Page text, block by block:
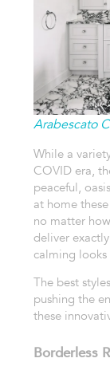
Arabescato
While a
COVID era,
peaceful,
at home
no matter
deliver
calming
The best
pushing the
these
Borderless